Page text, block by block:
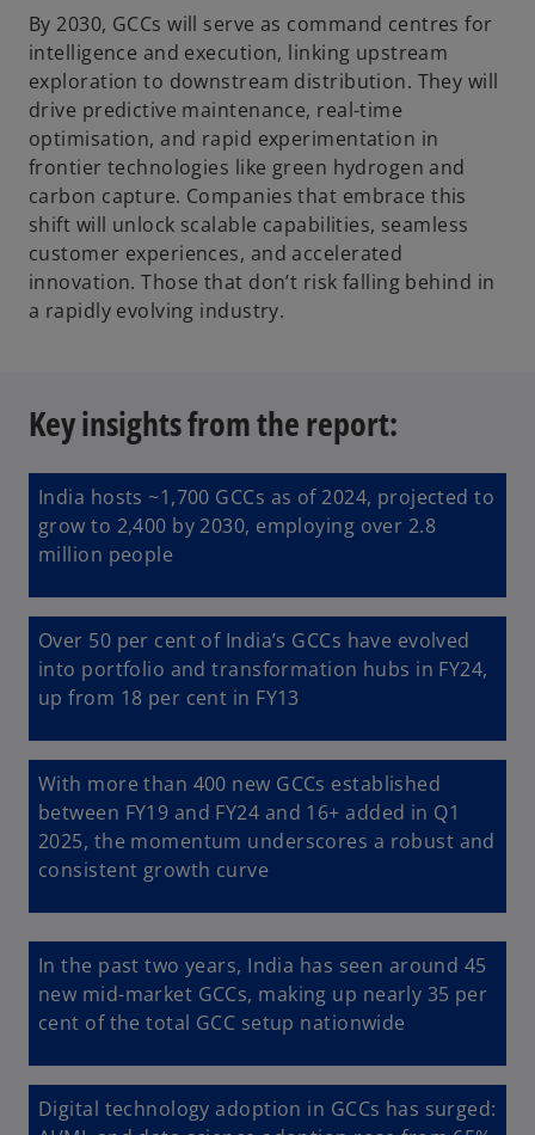
By 2030, GCCs will serve as command centres for
intelligence and execution, linking upstream
exploration to downstream distribution. They will
drive predictive maintenance, real-time
optimisation, and rapid experimentation in
frontier technologies like green hydrogen and
carbon capture. Companies that embrace this
shift will unlock scalable capabilities, seamless
customer experiences, and accelerated
innovation. Those that don’t risk falling behind in
a rapidly evolving industry.
Key insights from the report:
India hosts ~1,700 GCCs as of 2024, projected to
grow to 2,400 by 2030, employing over 2.8
million people
Over 50 per cent of India’s GCCs have evolved
into portfolio and transformation hubs in FY24,
up from 18 per cent in FY13
With more than 400 new GCCs established
between FY19 and FY24 and 16+ added in Q1
2025, the momentum underscores a robust and
consistent growth curve
In the past two years, India has seen around 45
new mid-market GCCs, making up nearly 35 per
cent of the total GCC setup nationwide
Digital technology adoption in GCCs has surged: